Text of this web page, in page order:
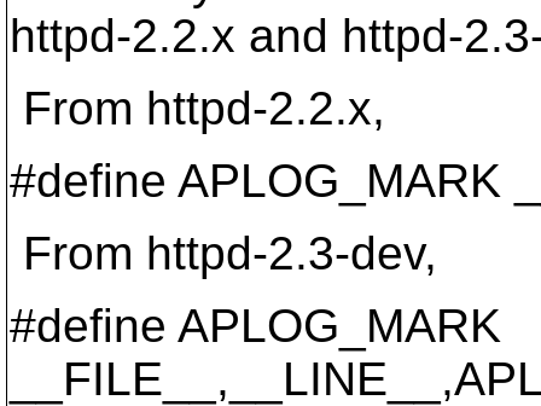
httpd-2.2.x and httpd-
From httpd-2.2.x,
#define APLOG_MARK
From httpd-2.3-dev,
#define APLOG_MARK